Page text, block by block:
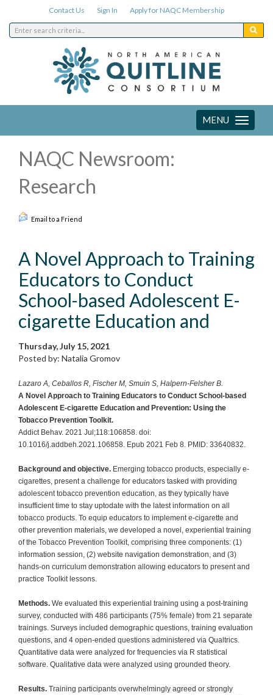
Contact Us Sign In Apply for NAQC Membership
Toggle
navigation
MENU
NAQC Newsroom:
Research
Email to a Friend
A Novel Approach to Training
Educators to Conduct
School-based Adolescent E-
cigarette Education and
Thursday, July 15, 2021
Posted by: Natalia Gromov
Lazaro A, Ceballos R, Fischer M, Smuin S, Halpern-Felsher B.
A Novel Approach to Training Educators to Conduct School-based
Adolescent E-cigarette Education and Prevention: Using the
Tobacco Prevention Toolkit.
Addict Behav. 2021 Jul;118:106858. doi:
10.1016/j.addbeh.2021.106858. Epub 2021 Feb 8. PMID: 33640832.
Background and objective. Emerging tobacco products, especially e-
cigarettes, present a challenge for educators tasked with providing
adolescent tobacco prevention education, as they typically have
insufficient time to stay uptodate with the latest information on all
tobacco products. To equip educators to implement e-cigarette and
other prevention materials, we developed a novel, experiential training
of the Tobacco Prevention Toolkit, comprising three components: (1)
information session, (2) website navigation demonstration, and (3)
hands-on curriculum demonstration allowing educators to present and
practice Toolkit lessons.
Methods. We evaluated this experiential training using a post-training
survey, conducted with 486 participants (75% female) from 21 separate
trainings. Surveys included demographic questions, training evaluation
questions, and 4 open-ended questions administered via Qualtrics.
Quantitative data were analyzed for frequencies via R statistical
software. Qualitative data were analyzed using grounded theory.
Results. Training participants overwhelmingly agreed or strongly